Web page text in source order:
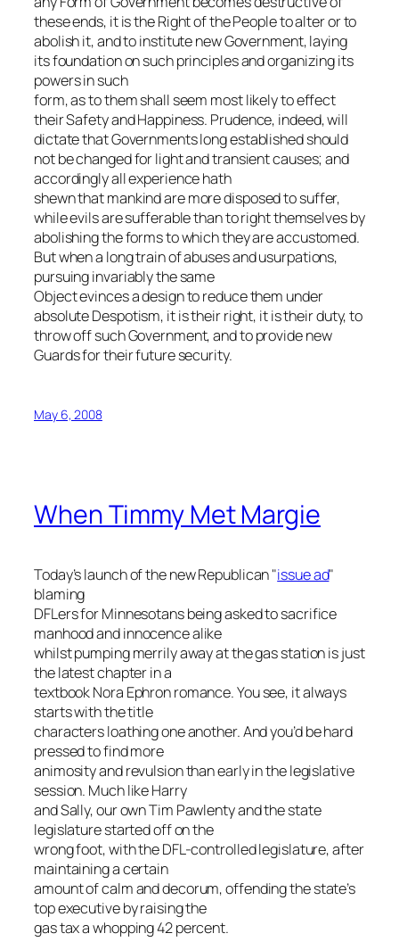
these ends, it is the Right of the People to alter or to
abolish it, and to institute new Government, laying
its foundation on such principles and organizing its
powers in such
form, as to them shall seem most likely to effect
their Safety and Happiness. Prudence, indeed, will
dictate that Governments long established should
not be changed for light and transient causes; and
accordingly all experience hath
shewn that mankind are more disposed to suffer,
while evils are sufferable than to right themselves by
abolishing the forms to which they are accustomed.
But when a long train of abuses and usurpations,
pursuing invariably the same
Object evinces a design to reduce them under
absolute Despotism, it is their right, it is their duty, to
throw off such Government, and to provide new
Guards for their future security.
May 6, 2008
When Timmy Met Margie
Today’s launch of the new Republican "issue ad"
blaming
DFLers for Minnesotans being asked to sacrifice
manhood and innocence alike
whilst pumping merrily away at the gas station is just
the latest chapter in a
textbook Nora Ephron romance. You see, it always
starts with the title
characters loathing one another. And you’d be hard
pressed to find more
animosity and revulsion than early in the legislative
session. Much like Harry
and Sally, our own Tim Pawlenty and the state
legislature started off on the
wrong foot, with the DFL-controlled legislature, after
maintaining a certain
amount of calm and decorum, offending the state’s
top executive by raising the
gas tax a whopping 42 percent.